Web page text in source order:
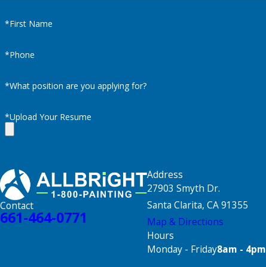
*First Name
*Phone
*What position are you applying for?
*Upload Your Resume
Contact
661-464-0771
Address
27903 Smyth Dr.
Santa Clarita, CA 91355
Map & Directions
Hours
Monday - Friday8am - 4pm